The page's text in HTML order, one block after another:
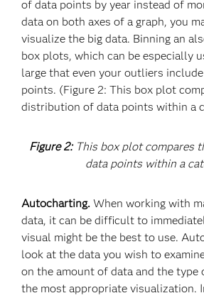
of data points by year instead of
data on both axes of a graph, you
visualize the big data. Binning an
box plots, which can be especially
large that even your outliers
points. (Figure 2: This box plot
distribution of data points within a
Figure 2: This box plot compares
data points within a
Autocharting. When working with
data, it can be difficult to
visual might be the best to use.
look at the data you wish to
on the amount of data and the type
the most appropriate visualization.